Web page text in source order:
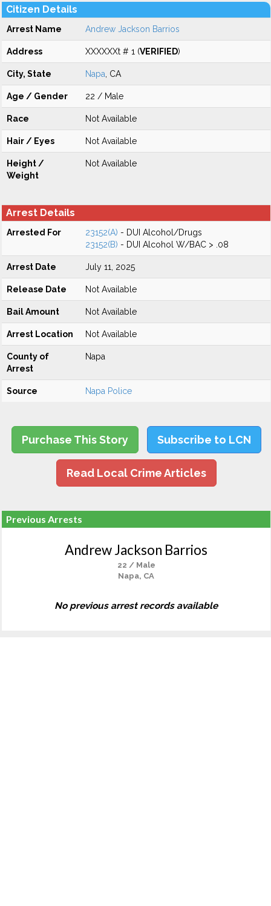
Citizen Details
Arrest Name Andrew Jackson Barrios
Address XXXXXXt # 1 (VERIFIED)
City, State Napa , CA
Age / Gender 22 / Male
Race Not Available
Hair / Eyes Not Available
Height /
Weight
Not Available
Arrest Details
Arrested For 23152(A) - DUI Alcohol/Drugs
23152(B) - DUI Alcohol W/BAC > .08
Arrest Date July 11, 2025
Release Date Not Available
Bail Amount Not Available
Arrest Location Not Available
County of
Arrest
Napa
Source Napa Police
Purchase This Story Subscribe to LCN
Read Local Crime Articles
Previous Arrests
Andrew Jackson Barrios
22 / Male
Napa, CA
No previous arrest records available